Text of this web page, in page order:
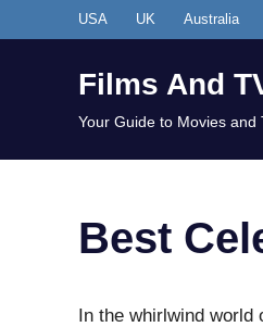
to
USA UK Australia
Films And
Your Guide to Movies and
Best
In the whirlwind world